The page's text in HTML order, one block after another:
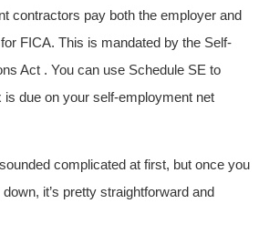
contractors pay both the employer and
FICA. This is mandated by the Self-
Act . You can use Schedule SE to
due on your self-employment net
complicated at first, but once you
it’s pretty straightforward and